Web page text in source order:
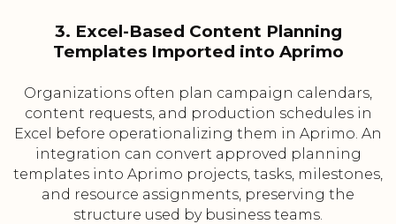
3. Excel-Based Content Planning
Templates Imported into Aprimo
Organizations often plan campaign calendars,
content requests, and production schedules in
Excel before operationalizing them in Aprimo. An
integration can convert approved planning
templates into Aprimo projects, tasks, milestones,
and resource assignments, preserving the
structure used by business teams.